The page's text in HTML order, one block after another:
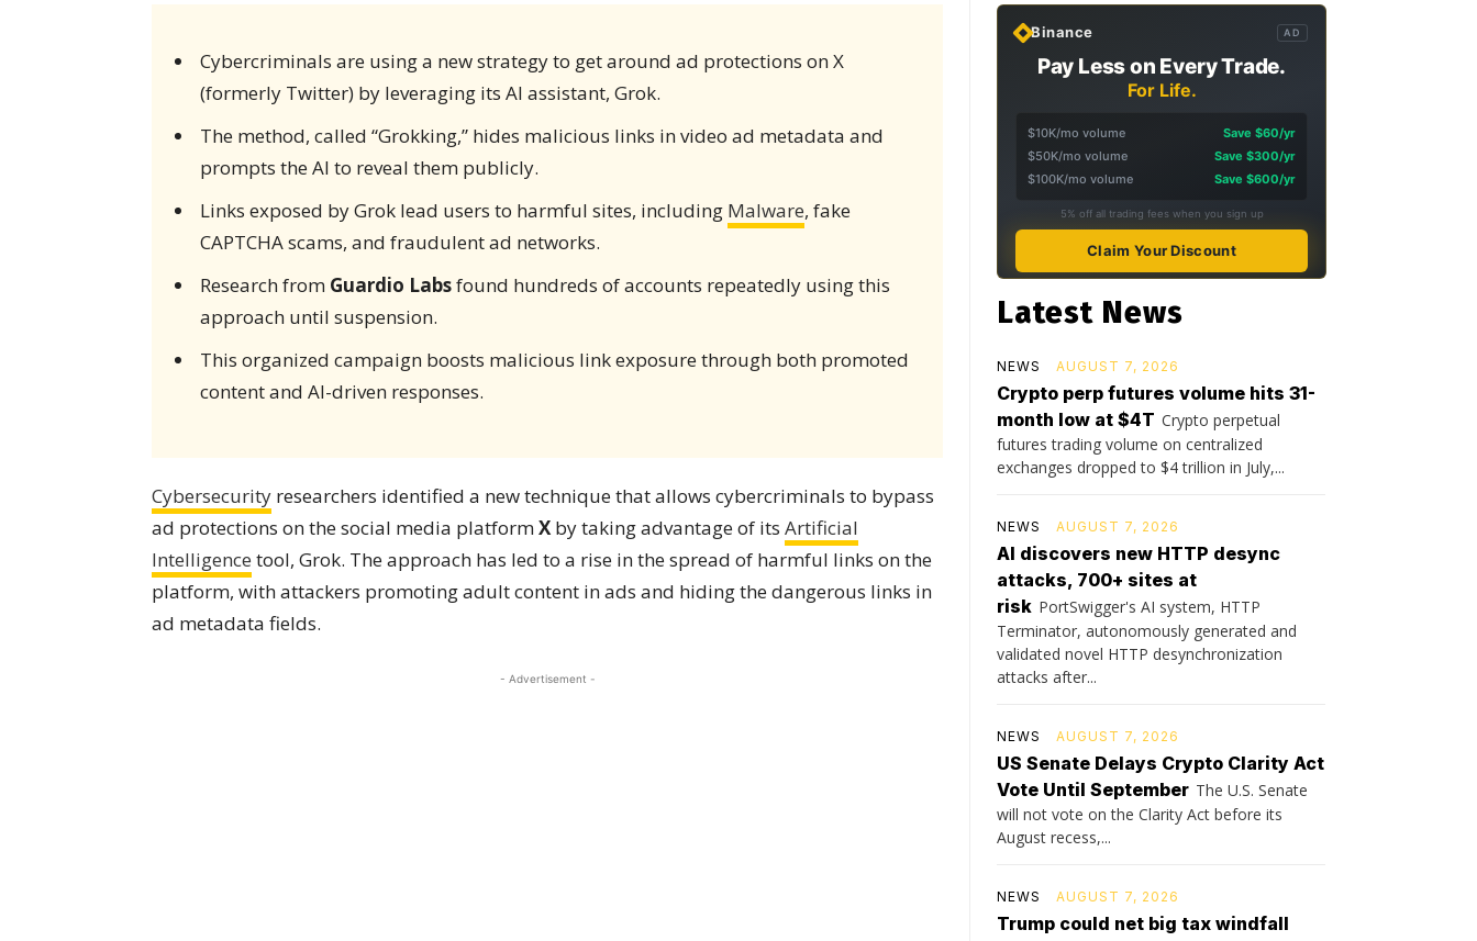
Cybercriminals are using a new strategy to get around ad protections on X
(formerly Twitter) by leveraging its AI assistant, Grok.
The method, called “Grokking,” hides malicious links in video ad metadata and
prompts the AI to reveal them publicly.
Links exposed by Grok lead users to harmful sites, including Malware, fake
CAPTCHA scams, and fraudulent ad networks.
Research from Guardio Labsfound hundreds of accounts repeatedly using this
approach until suspension.
This organized campaign boosts malicious link exposure through both promoted
content and AI-driven responses.
Cybersecurity researchers identified a new technique that allows cybercriminals to bypass
ad protections on the social media platformX by taking advantage of its Artificial
Intelligence tool, Grok. The approach has led to a rise in the spread of harmful links on the
platform, with attackers promoting adult content in ads and hiding the dangerous links in
ad metadata fields.
- Advertisement -
Binance AD
Pay Less on Every Trade.
For Life.
$10K/mo volume
Save $60/yr
$50K/mo volume
Save $300/yr
$100K/mo volume
Save $600/yr
5% off all trading fees when you sign up
Claim Your Discount
Latest News
NEWS AUGUST 7, 2026
Crypto perp futures volume hits 31-
month low at $4T Crypto perpetual
futures trading volume on centralized
exchanges dropped to $4 trillion in July,...
NEWS AUGUST 7, 2026
AI discovers new HTTP desync
attacks, 700+ sites at
risk PortSwigger's AI system, HTTP
Terminator, autonomously generated and
validated novel HTTP desynchronization
attacks after...
NEWS AUGUST 7, 2026
US Senate Delays Crypto Clarity Act
Vote Until September The U.S. Senate
will not vote on the Clarity Act before its
August recess,...
NEWS AUGUST 7, 2026
Trump could net big tax windfall